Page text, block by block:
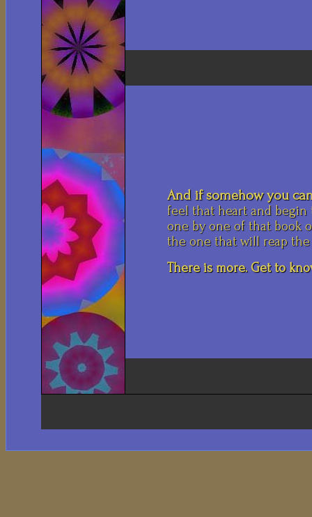
And if somehow you
feel that heart and begin
one by one of that book
the one that will reap
There is more. Get to